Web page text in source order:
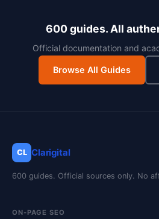
600 guides. All
Official documentation and
Browse All Guides
CL Clarigital
600 guides. Official sources only. No
ON-PAGE SEO